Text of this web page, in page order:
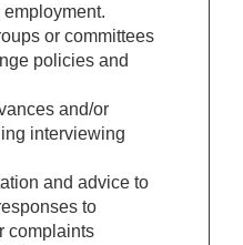
or committees
policies and
and/or
interviewing
and advice to
to
complaints